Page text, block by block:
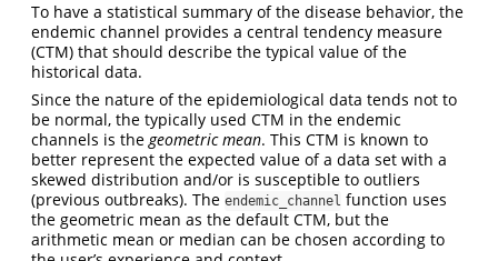
To have a statistical summary of the disease behavior, the
endemic channel provides a central tendency measure
(CTM) that should describe the typical value of the
historical data.
Since the nature of the epidemiological data tends not to
be normal, the typically used CTM in the endemic
channels is thegeometric mean. This CTM is known to
better represent the expected value of a data set with a
skewed distribution and/or is susceptible to outliers
(previous outbreaks). The endemic_channel function uses
the geometric mean as the default CTM, but the
arithmetic mean or median can be chosen according to